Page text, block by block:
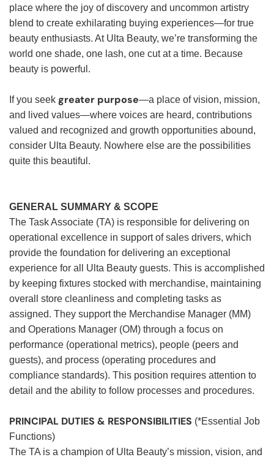
place where the joy of discovery and uncommon artistry
blend to create exhilarating buying experiences—for true
beauty enthusiasts. At Ulta Beauty, we’re transforming the
world one shade, one lash, one cut at a time. Because
beauty is powerful.
If you seek greater purpose—a place of vision, mission,
and lived values—where voices are heard, contributions
valued and recognized and growth opportunities abound,
consider Ulta Beauty. Nowhere else are the possibilities
quite this beautiful.
GENERAL SUMMARY & SCOPE
The Task Associate (TA) is responsible for delivering on
operational excellence in support of sales drivers, which
provide the foundation for delivering an exceptional
experience for all Ulta Beauty guests. This is accomplished
by keeping fixtures stocked with merchandise, maintaining
overall store cleanliness and completing tasks as
assigned. They support the Merchandise Manager (MM)
and Operations Manager (OM) through a focus on
performance (operational metrics), people (peers and
guests), and process (operating procedures and
compliance standards). This position requires attention to
detail and the ability to follow processes and procedures.
PRINCIPAL DUTIES & RESPONSIBILITIES (*Essential Job
Functions)
The TA is a champion of Ulta Beauty’s mission, vision, and